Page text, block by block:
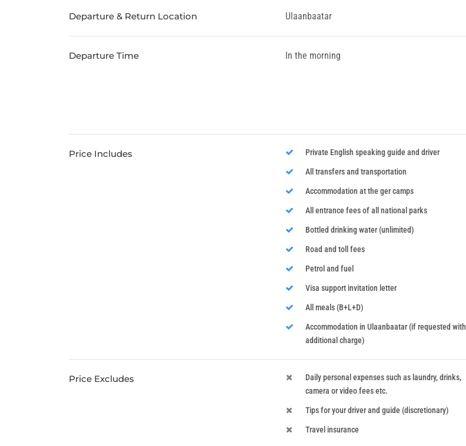
Departure & Return Location Ulaanbaatar
Departure Time In the morning
Price Includes Private English speaking guide and driver
All transfers and transportation
Accommodation at the ger camps
All entrance fees of all national parks
Bottled drinking water (unlimited)
Road and toll fees
Petrol and fuel
Visa support invitation letter
All meals (B+L+D)
Accommodation in Ulaanbaatar (if requested with
additional charge)
Price Excludes
Daily personal expenses such as laundry, drinks,
camera or video fees etc.
Tips for your driver and guide (discretionary)
Travel insurance